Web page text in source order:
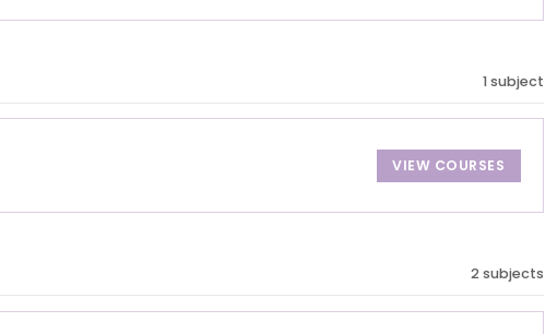
1 subject
VIEW COURSES
2 subjects